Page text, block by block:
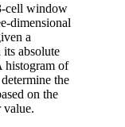
cell window
dimensional
a
its absolute
histogram of
the
on the
value.